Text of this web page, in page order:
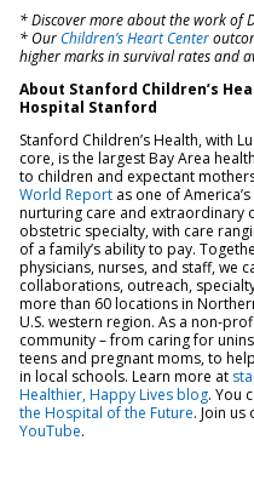
* Discover more about the work of
* OurChildren’s Heart Center
higher marks in survival rates and
About Stanford Children’s
Hospital Stanford
Stanford Children’s Health, with
core, is the largest Bay Area
to children and expectant
World Report as one of
nurturing care and extraordinary
obstetric specialty, with care
of a family’s ability to pay.
physicians, nurses, and staff, we
collaborations, outreach,
more than 60 locations in
U.S. western region. As a non-
community – from caring for
teens and pregnant moms, to
in local schools. Learn more at
Healthier, Happy Lives blog. You
the Hospital of the Future. Join us
YouTube.